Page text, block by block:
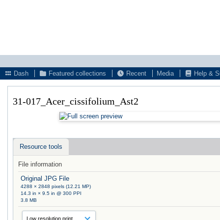
Dash
Featured collections Recent Media Help &
31-017_Acer_cissifolium_Ast2
Resource tools
File information
Original JPG File
4288 × 2848 pixels (12.21 MP)
14.3 in × 9.5 in @ 300 PPI
3.8 MB